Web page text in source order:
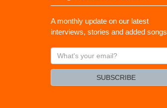
A monthly update on our latest
interviews, stories and added songs
What's
your
SUBSCRIBE